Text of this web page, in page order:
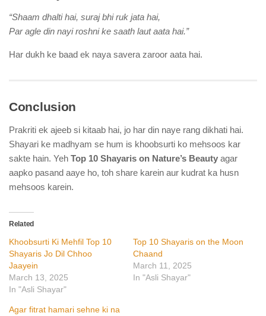
“Shaam dhalti hai, suraj bhi ruk jata hai,
Par agle din nayi roshni ke saath laut aata hai.”
Har dukh ke baad ek naya savera zaroor aata hai.
Conclusion
Prakriti ek ajeeb si kitaab hai, jo har din naye rang dikhati hai.
Shayari ke madhyam se hum is khoobsurti ko mehsoos kar
sakte hain. Yeh Top 10 Shayaris on Nature’s Beauty agar
aapko pasand aaye ho, toh share karein aur kudrat ka husn
mehsoos karein.
Related
Khoobsurti Ki Mehfil Top 10
Shayaris Jo Dil Chhoo
Jaayein
March 13, 2025
In "Asli Shayar"
Top 10 Shayaris on the Moon
Chaand
March 11, 2025
In "Asli Shayar"
Agar fitrat hamari sehne ki na